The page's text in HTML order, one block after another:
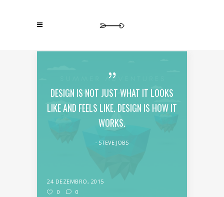
DESIGN IS NOT JUST WHAT IT LOOKS
LIKE AND FEELS LIKE. DESIGN IS HOW IT
WORKS.
STEVE JOBS
24 DEZEMBRO, 2015
0
0